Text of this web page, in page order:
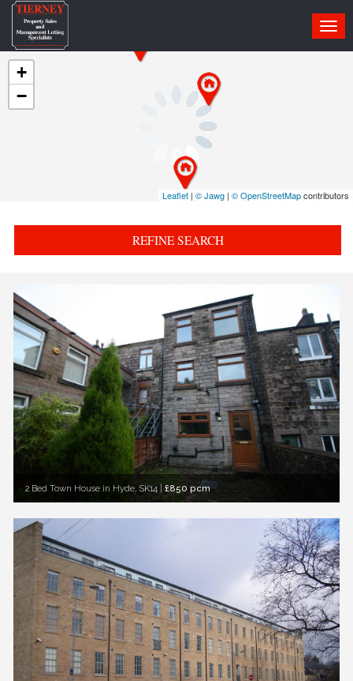
+
−
Leaflet | © Jawg | © OpenStreetMapcontributors
REFINE SEARCH
2 Bed Town House in Hyde, SK14 |£850 pcm